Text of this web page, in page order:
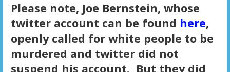
Please note, Joe Bernstein, whose
twitter account can be found here,
openly called for white people to be
murdered and twitter did not
suspend his account. But they did